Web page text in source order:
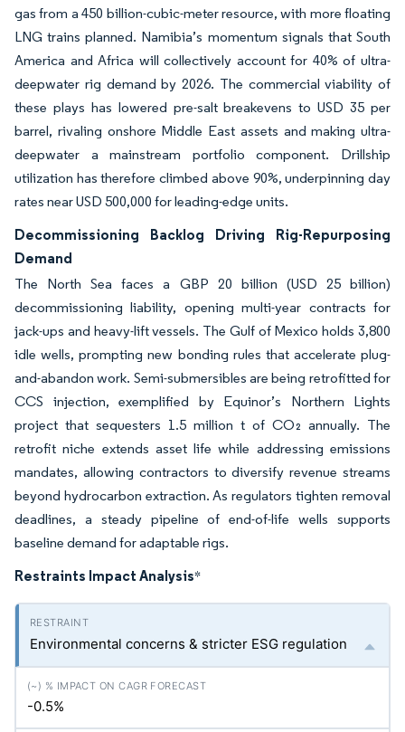
gas from a 450 billion-cubic-meter resource, with more floating
LNG trains planned. Namibia’s momentum signals that South
America and Africa will collectively account for 40% of ultra-
deepwater rig demand by 2026. The commercial viability of
these plays has lowered pre-salt breakevens to USD 35 per
barrel, rivaling onshore Middle East assets and making ultra-
deepwater a mainstream portfolio component. Drillship
utilization has therefore climbed above 90%, underpinning day
rates near USD 500,000 for leading-edge units.
Decommissioning Backlog Driving Rig-Repurposing
Demand
The North Sea faces a GBP 20 billion (USD 25 billion)
decommissioning liability, opening multi-year contracts for
jack-ups and heavy-lift vessels. The Gulf of Mexico holds 3,800
idle wells, prompting new bonding rules that accelerate plug-
and-abandon work. Semi-submersibles are being retrofitted for
CCS injection, exemplified by Equinor’s Northern Lights
project that sequesters 1.5 million t of CO₂ annually. The
retrofit niche extends asset life while addressing emissions
mandates, allowing contractors to diversify revenue streams
beyond hydrocarbon extraction. As regulators tighten removal
deadlines, a steady pipeline of end-of-life wells supports
baseline demand for adaptable rigs.
Restraints Impact Analysis*
Environmental concerns & stricter ESG regulation
-0.5%